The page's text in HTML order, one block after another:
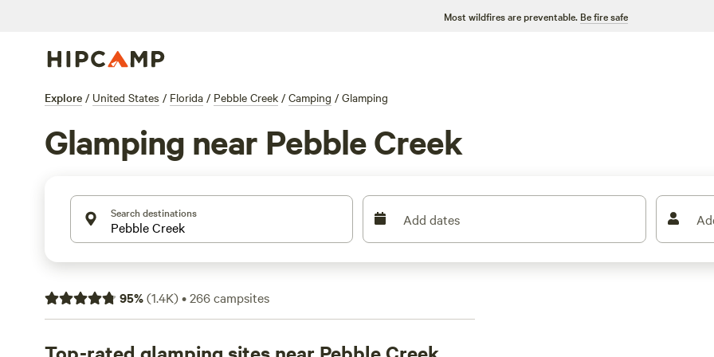
Most wildfires are preventable. Be fire safe
Explore / United States / Florida / Pebble Creek / Camping / Glamping
Glamping near Pebble Creek
Search destinations Add dates
95%(1.4K)•266campsites